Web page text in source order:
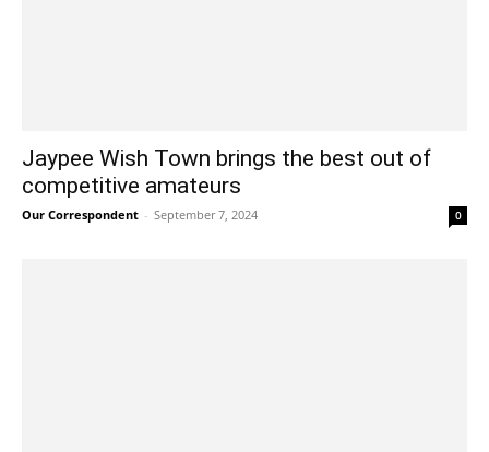
Jaypee Wish Town brings the best out of
competitive amateurs
Our Correspondent - September 7, 2024 0